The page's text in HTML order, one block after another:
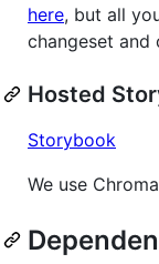
here, but all
changeset and
Hosted
Storybook
We use